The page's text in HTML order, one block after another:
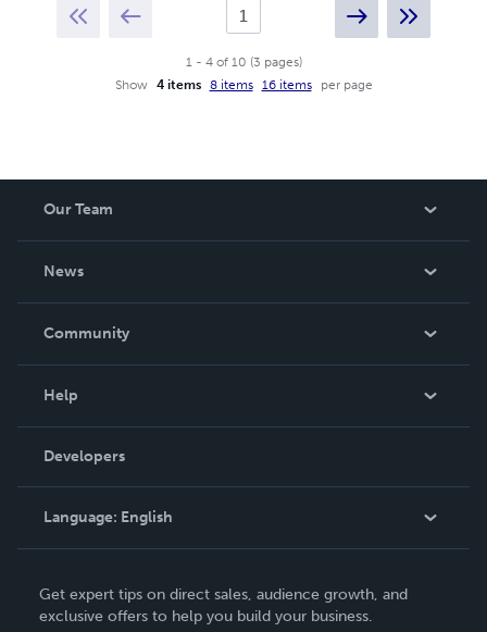
1 - 4 of 10 (3 pages)
Show
4 items 8 items 16 items per page
Our Team
News
In The News
Community
Podcast
Help
Order Lookup
Knowledge Base
Contact Support
Developers
Language: English
Deutsch
Get expert tips on direct sales, audience growth, and
exclusive offers to help you build your business.